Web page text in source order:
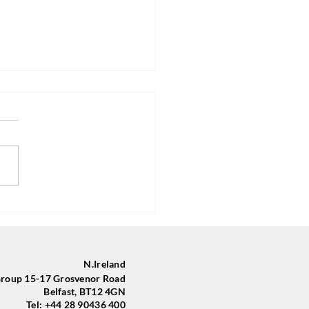
N.Ireland
15-17 Grosvenor Road
Belfast, BT12 4GN
Tel: +44 28 90436 400